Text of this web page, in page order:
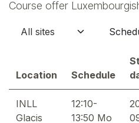
Course offer
Location Schedule
INLL
Glacis
12:10-
13:50 Mo